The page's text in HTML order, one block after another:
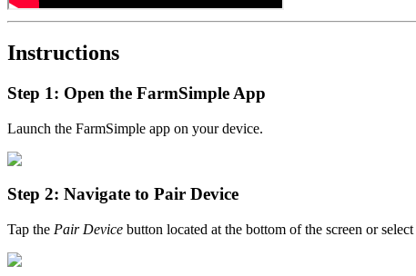
Instructions
Step 1: Open the FarmSimple App
Launch the FarmSimple app on your device.
Step 2: Navigate to Pair Device
Tap the Pair Device button located at the bottom of the screen or select